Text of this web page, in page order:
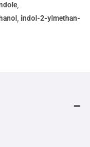
indol-2-ylmethan-